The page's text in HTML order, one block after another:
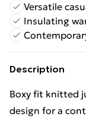
Versatile
Insulating
Description
Boxy fit knitted
design for a